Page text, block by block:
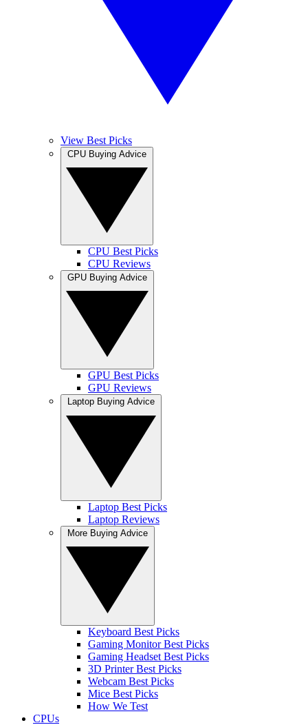
View Best Picks
CPU Best Picks
CPU Reviews
GPU Best Picks
GPU Reviews
Laptop Best Picks
Laptop Reviews
Keyboard Best Picks
Gaming Monitor Best Picks
Gaming Headset Best Picks
3D Printer Best Picks
Webcam Best Picks
Mice Best Picks
How We Test
CPUs